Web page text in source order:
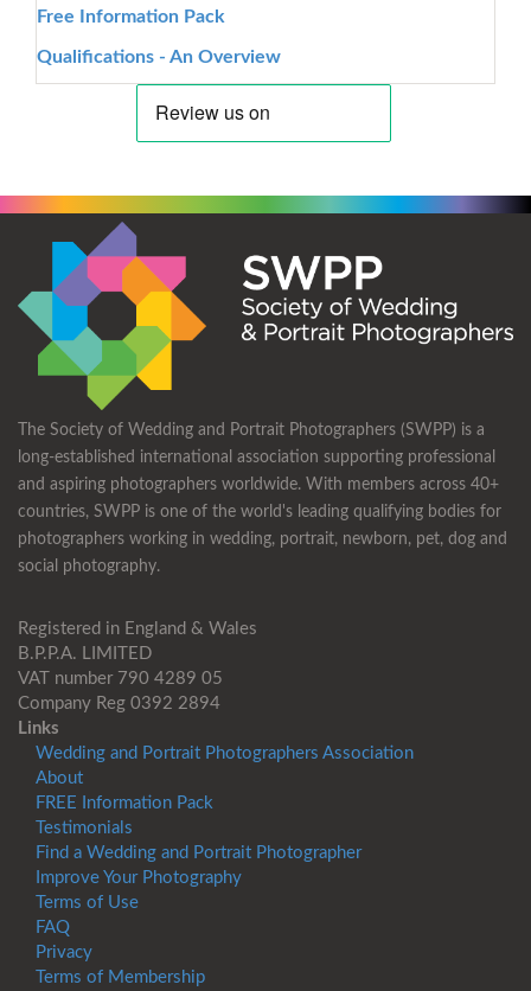
Free Information Pack
Qualifications - An Overview
The Society of Wedding and Portrait Photographers (SWPP) is a
long-established international association supporting professional
and aspiring photographers worldwide. With members across 40+
countries, SWPP is one of the world's leading qualifying bodies for
photographers working in wedding, portrait, newborn, pet, dog and
social photography.
Registered in England & Wales
B.P.P.A. LIMITED
VAT number 790 4289 05
Company Reg 0392 2894
Links
Wedding and Portrait Photographers Association
About
FREE Information Pack
Testimonials
Find a Wedding and Portrait Photographer
Improve Your Photography
Terms of Use
FAQ
Privacy
Terms of Membership